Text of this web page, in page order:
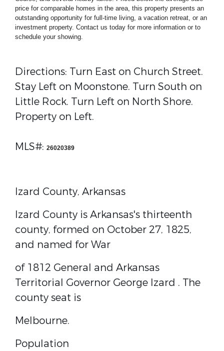
price for comparable homes in the area, this property presents an
outstanding opportunity for full-time living, a vacation retreat, or an
investment property. Contact us today for more information or to
schedule your showing.
Directions: Turn East on Church Street.
Stay Left on Moonstone. Turn South on
Little Rock. Turn Left on North Shore.
Property on Left.
MLS#: 26020389
Izard County, Arkansas
Izard County is Arkansas's thirteenth
county, formed on October 27, 1825,
and named forWar
of 1812 General and Arkansas
Territorial Governor George Izard . The
county seat is
Melbourne.
Population